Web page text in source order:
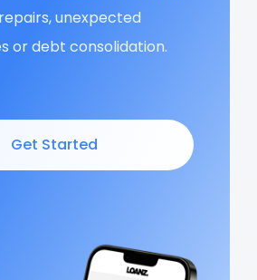
unexpected
or debt consolidation.
Get Started